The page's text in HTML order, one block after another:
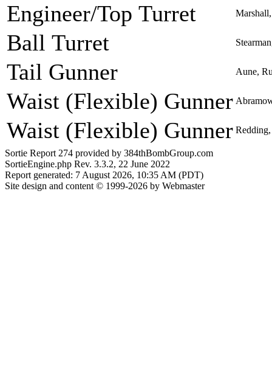
Engineer/Top Turret
Ball Turret
Tail Gunner Aune,
Waist (Flexible) Gunner
Waist (Flexible) Gunner
Sortie Report 274 provided by 384thBombGroup.com
SortieEngine.php Rev. 3.3.2, 22 June 2022
Report generated: 7 August 2026, 10:35 AM (PDT)
Site design and content © 1999-2026 by Webmaster